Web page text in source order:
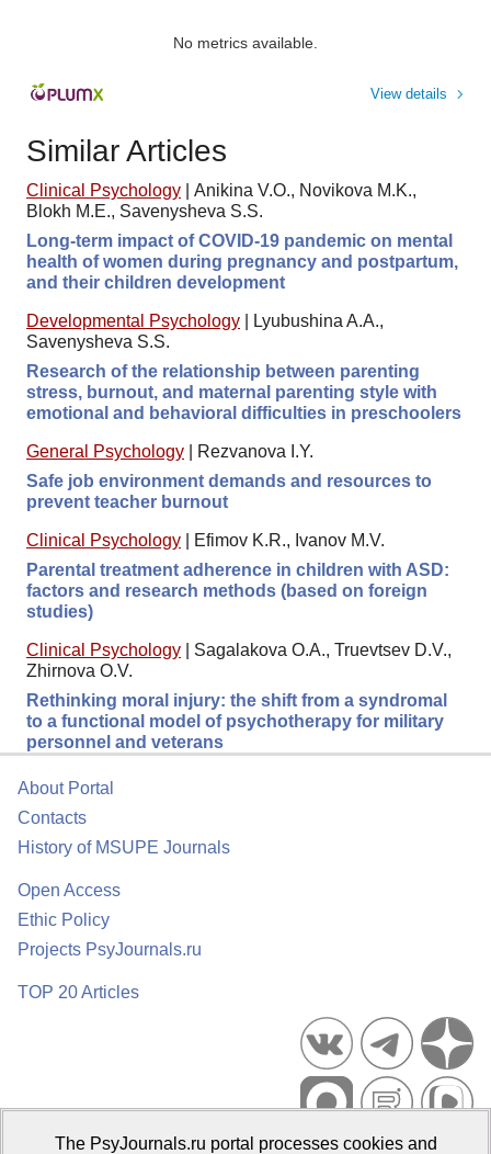
No metrics available.
View details
Similar Articles
Clinical Psychology
Anikina V.O., Novikova M.K.,
Blokh M.E., Savenysheva S.S.
Long-term impact of COVID-19 pandemic on mental
health of women during pregnancy and postpartum,
and their children development
Developmental Psychology
Lyubushina A.A.,
Savenysheva S.S.
Research of the relationship between parenting
stress, burnout, and maternal parenting style with
emotional and behavioral difficulties in preschoolers
General Psychology
Rezvanova I.Y.
Safe job environment demands and resources to
prevent teacher burnout
Clinical Psychology
Efimov K.R., Ivanov M.V.
Parental treatment adherence in children with ASD:
factors and research methods (based on foreign
studies)
Clinical Psychology
Sagalakova O.A., Truevtsev D.V.,
Zhirnova O.V.
Rethinking moral injury: the shift from a syndromal
to a functional model of psychotherapy for military
personnel and veterans
About Portal
Contacts
History of MSUPE Journals
Open Access
Ethic Policy
Projects PsyJournals.ru
TOP 20 Articles
The PsyJournals.ru portal processes cookies and